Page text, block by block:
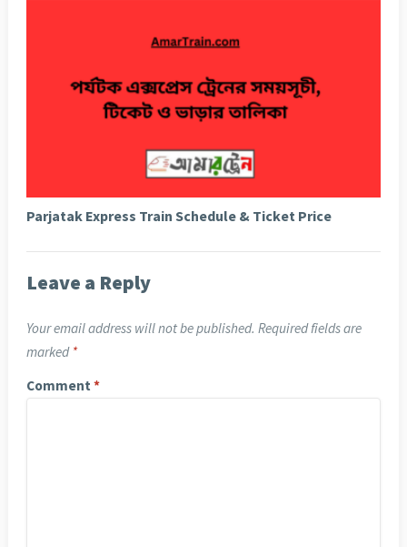
Parjatak Express Train Schedule & Ticket Price
Leave a Reply
Your email address will not be published. Required fields are
marked *
Comment *